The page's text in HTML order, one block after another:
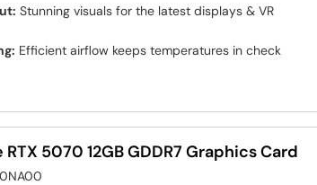
Stunning visuals for the latest displays & VR
Efficient airflow keeps temperatures in check
RTX 5070 12GB GDDR7 Graphics Card